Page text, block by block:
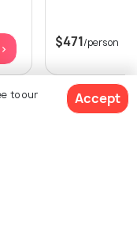
$471/person
Lumpur
to our
Accept